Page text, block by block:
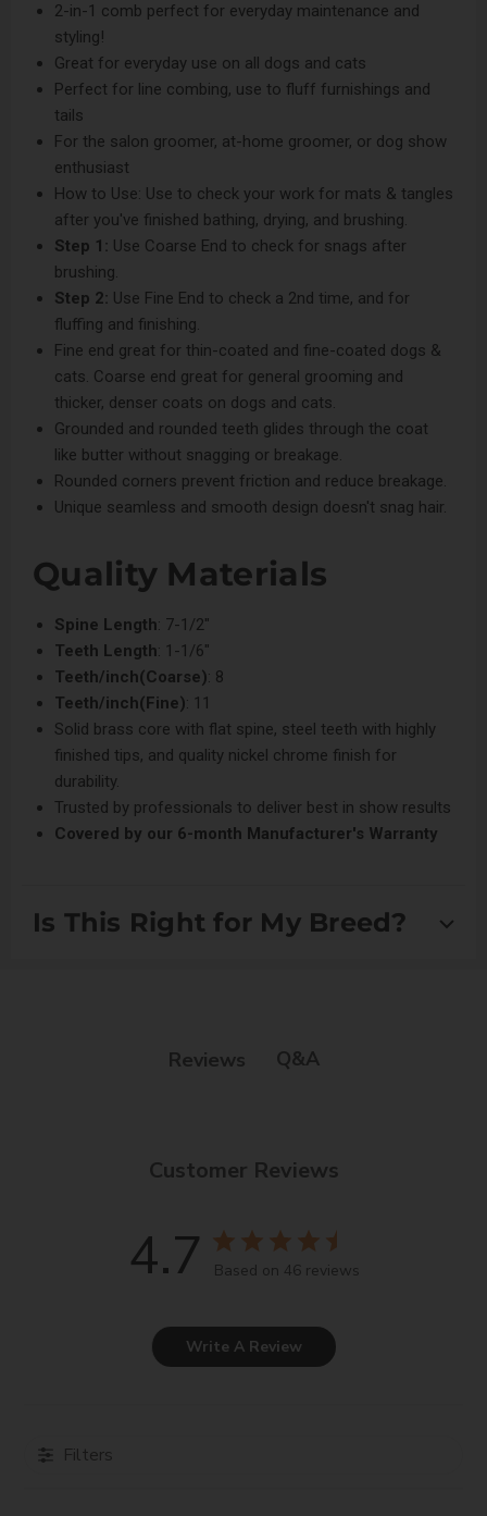
2-in-1 comb perfect for everyday maintenance and
styling!
Great for everyday use on all dogs and cats
Perfect for line combing, use to fluff furnishings and
tails
For the salon groomer, at-home groomer, or dog show
enthusiast
How to Use: Use to check your work for mats & tangles
after you've finished bathing, drying, and brushing.
Step 1: Use Coarse End to check for snags after
brushing.
Step 2: Use Fine End to check a 2nd time, and for
fluffing and finishing.
Fine end great for thin-coated and fine-coated dogs &
cats. Coarse end great for general grooming and
thicker, denser coats on dogs and cats.
Grounded and rounded teeth glides through the coat
like butter without snagging or breakage.
Rounded corners prevent friction and reduce breakage.
Unique seamless and smooth design doesn't snag hair.
Quality Materials
Spine Length: 7-1/2"
Teeth Length: 1-1/6"
Teeth/inch(Coarse): 8
Teeth/inch(Fine): 11
Solid brass core with flat spine, steel teeth with highly
finished tips, and quality nickel chrome finish for
durability.
Trusted by professionals to deliver best in show results
Covered by our 6-month Manufacturer's Warranty
Is This Right for My Breed?
Reviews Q&A
Customer Reviews
4.7 Based on 46 reviews
Write A Review
Filters